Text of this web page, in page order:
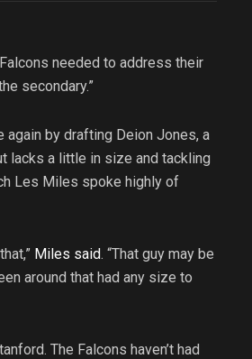
needed to address their
secondary.”
again by drafting Deion Jones, a
lacks a little in size and tackling
Les Miles spoke highly of
Miles said. “That guy may be
around that had any size to
The Falcons haven’t had